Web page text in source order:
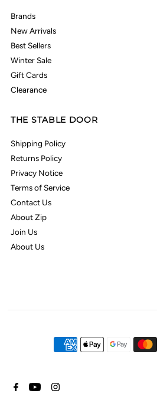
Brands
New Arrivals
Best Sellers
Winter Sale
Gift Cards
Clearance
THE STABLE DOOR
Shipping Policy
Returns Policy
Privacy Notice
Terms of Service
Contact Us
About Zip
Join Us
About Us